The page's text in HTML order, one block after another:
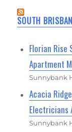
SOUTH
Florian Rise
Apartment
Sunnybank
Acacia
Electricians
Sunnybank